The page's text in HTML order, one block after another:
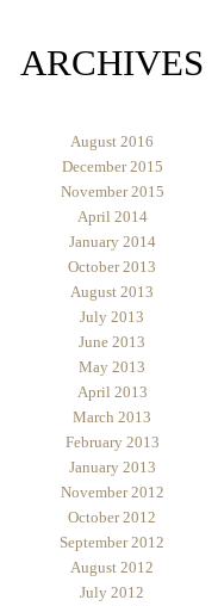
ARCHIVES
August 2016
December 2015
November 2015
April 2014
January 2014
October 2013
August 2013
July 2013
June 2013
May 2013
April 2013
March 2013
February 2013
January 2013
November 2012
October 2012
September 2012
August 2012
July 2012